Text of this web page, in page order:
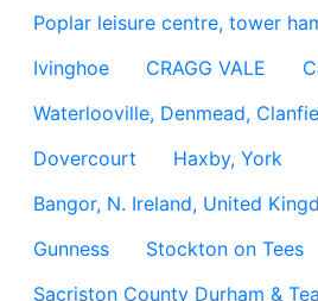
Poplar leisure centre, tower
Ivinghoe
CRAGG VALE
Waterlooville, Denmead,
Dovercourt
Haxby, York
Bangor, N. Ireland, United
Gunness
Stockton on Tees
Sacriston County Durham &